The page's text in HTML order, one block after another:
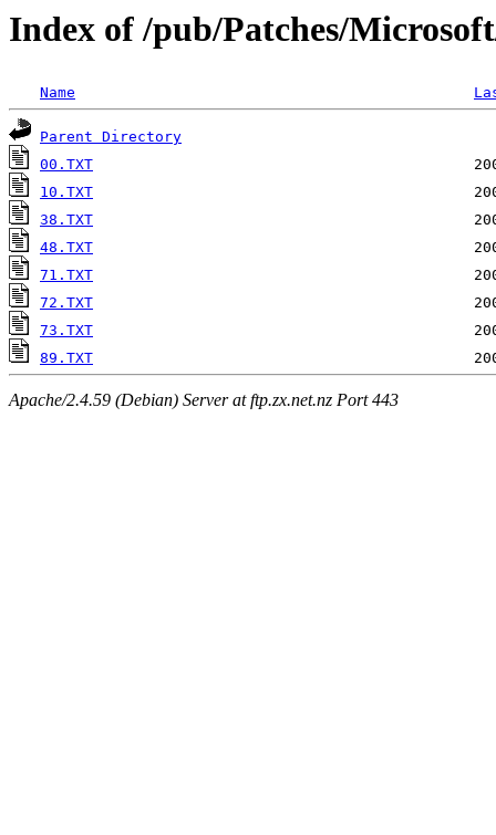
Index of /pub/Patches/
Name
Parent Directory
00.TXT
10.TXT
38.TXT
48.TXT
71.TXT
72.TXT
73.TXT
89.TXT
Apache/2.4.59 (Debian) Server at ftp.zx.net.nz Port 443